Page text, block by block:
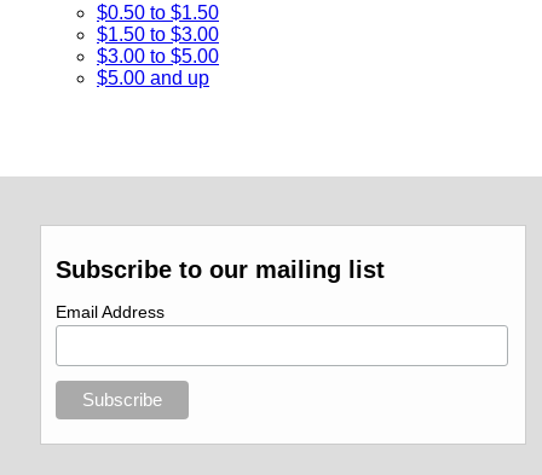
$0.50 to $1.50
$1.50 to $3.00
$3.00 to $5.00
$5.00 and up
Subscribe to our mailing list
Email Address